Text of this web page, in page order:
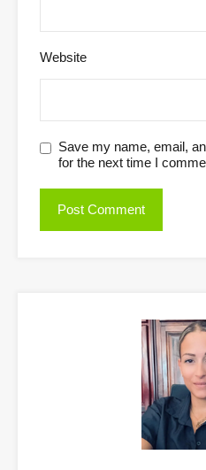
Website
Save my name, email,
for the next time I